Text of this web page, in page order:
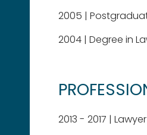
2005 |
2004 | Degree in
2013 - 2017 |